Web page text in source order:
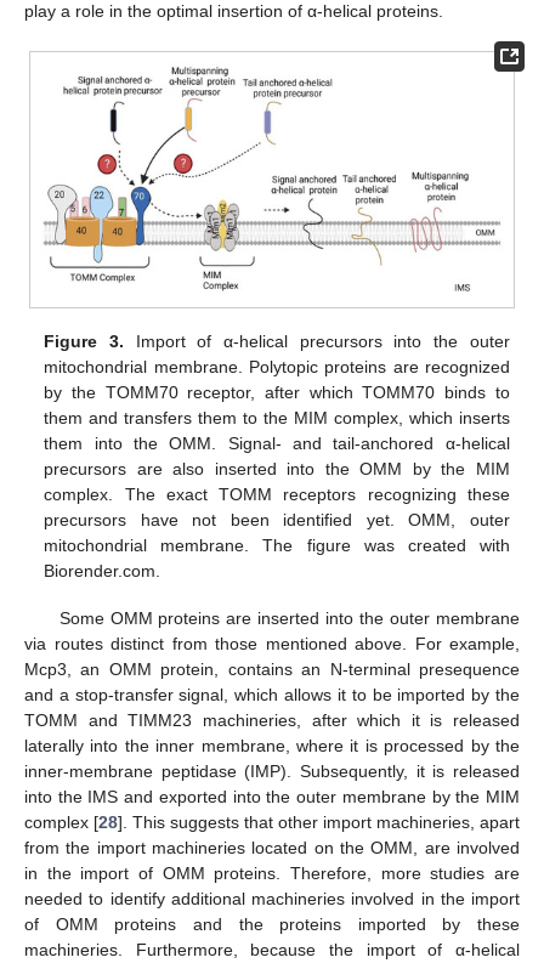
play a role in the optimal insertion of α-helical proteins.
Figure 3. Import of α-helical precursors into the outer
mitochondrial membrane. Polytopic proteins are recognized
by the TOMM70 receptor, after which TOMM70 binds to
them and transfers them to the MIM complex, which inserts
them into the OMM. Signal- and tail-anchored α-helical
precursors are also inserted into the OMM by the MIM
complex. The exact TOMM receptors recognizing these
precursors have not been identified yet. OMM, outer
mitochondrial membrane. The figure was created with
Biorender.com.
Some OMM proteins are inserted into the outer membrane
via routes distinct from those mentioned above. For example,
Mcp3, an OMM protein, contains an N-terminal presequence
and a stop-transfer signal, which allows it to be imported by the
TOMM and TIMM23 machineries, after which it is released
laterally into the inner membrane, where it is processed by the
inner-membrane peptidase (IMP). Subsequently, it is released
into the IMS and exported into the outer membrane by the MIM
complex [28]. This suggests that other import machineries, apart
from the import machineries located on the OMM, are involved
in the import of OMM proteins. Therefore, more studies are
needed to identify additional machineries involved in the import
of OMM proteins and the proteins imported by these
machineries. Furthermore, because the import of α-helical